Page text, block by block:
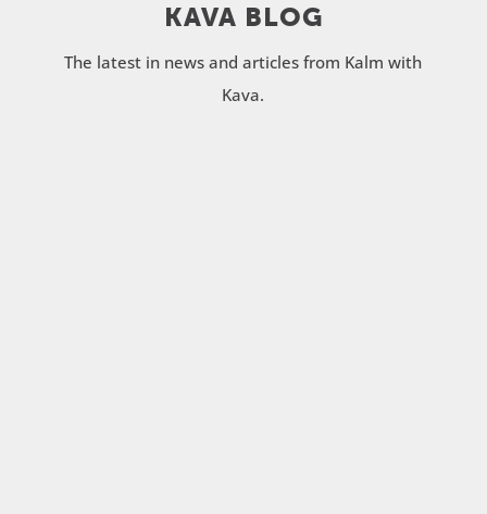
KAVA BLOG
The latest in news and articles from Kalm with
Kava.